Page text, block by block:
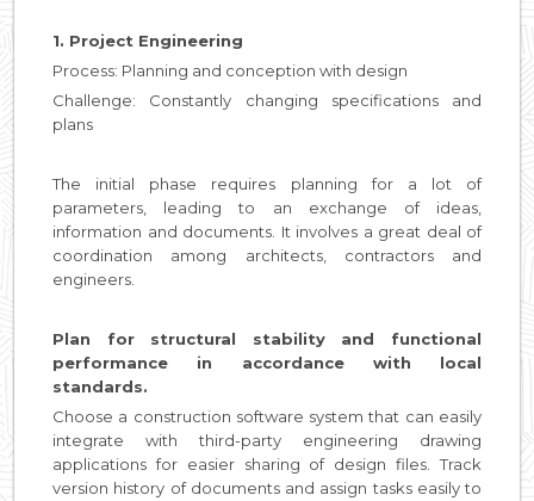
1. Project Engineering
Process: Planning and conception with design
Challenge: Constantly changing specifications and
plans
The initial phase requires planning for a lot of
parameters, leading to an exchange of ideas,
information and documents. It involves a great deal of
coordination among architects, contractors and
engineers.
Plan for structural stability and functional
performance in accordance with local
standards.
Choose a construction software system that can easily
integrate with third-party engineering drawing
applications for easier sharing of design files. Track
version history of documents and assign tasks easily to